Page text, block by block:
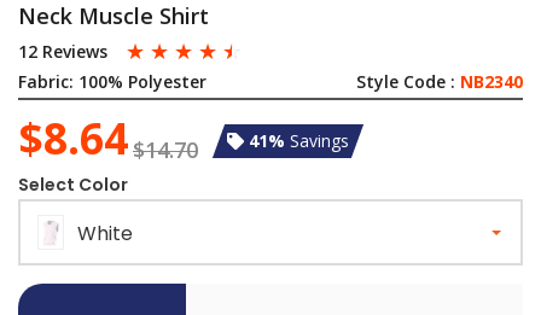
Neck Muscle Shirt
12 Reviews ☆ ☆ ☆ ☆ ☆
Fabric: 100% Polyester Style Code : NB2340
$8.64$14.70 41% Savings
Select Color
White